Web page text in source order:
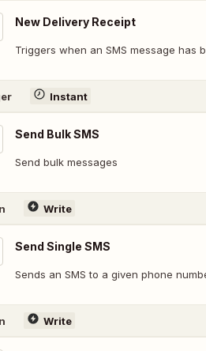
New Delivery Receipt
Triggers when an SMS message has
Instant
Send Bulk SMS
Send bulk messages
Write
Send Single SMS
Sends an SMS to a given phone
Write